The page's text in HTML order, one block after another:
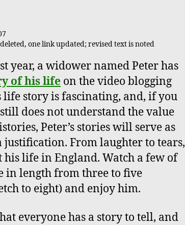
one link updated; revised text is noted
year, a widower named Peter has
of his life on the video blogging
life story is fascinating, and, if you
does not understand the value
Peter’s stories will serve as
From laughter to tears,
his life in England. Watch a few of
in length from three to five
to eight) and enjoy him.
everyone has a story to tell, and